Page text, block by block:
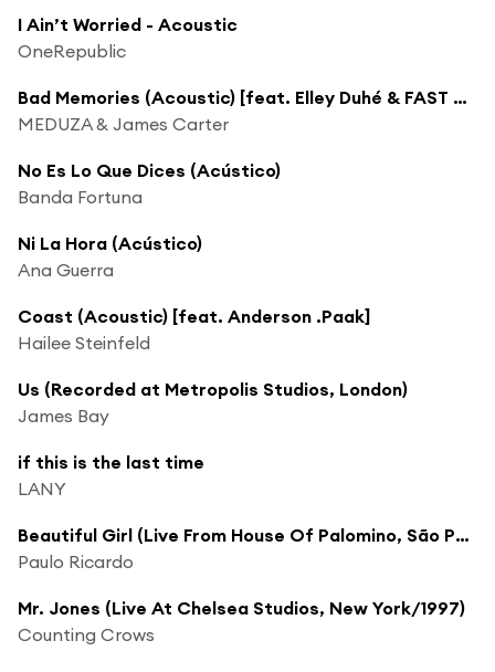
I Ain’t Worried - Acoustic
OneRepublic
Bad Memories (Acoustic) [feat. Elley Duhé & FAST BOY]
MEDUZA & James Carter
No Es Lo Que Dices (Acústico)
Banda Fortuna
Ni La Hora (Acústico)
Ana Guerra
Coast (Acoustic) [feat. Anderson .Paak]
Hailee Steinfeld
Us (Recorded at Metropolis Studios, London)
James Bay
if this is the last time
LANY
Beautiful Girl (Live From House Of Palomino, São Paulo, September 2005)
Paulo Ricardo
Mr. Jones (Live At Chelsea Studios, New York/1997)
Counting Crows